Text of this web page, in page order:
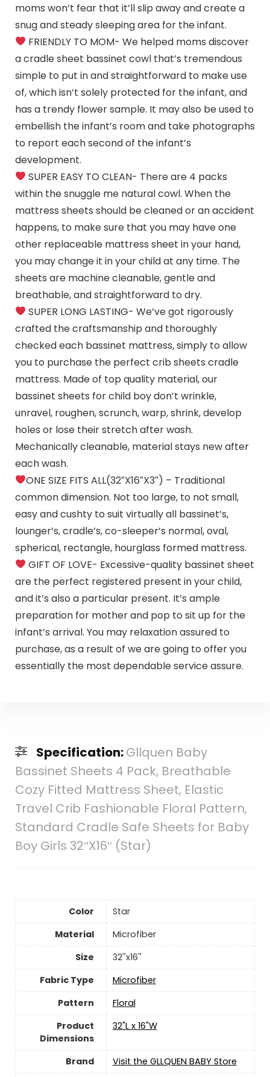
moms won’t fear that it’ll slip away and create a
snug and steady sleeping area for the infant.
FRIENDLY TO MOM- We helped moms discover
a cradle sheet bassinet cowl that’s tremendous
simple to put in and straightforward to make use
of, which isn’t solely protected for the infant, and
has a trendy flower sample. It may also be used to
embellish the infant’s room and take photographs
to report each second of the infant’s
development.
SUPER EASY TO CLEAN- There are 4 packs
within the snuggle me natural cowl. When the
mattress sheets should be cleaned or an accident
happens, to make sure that you may have one
other replaceable mattress sheet in your hand,
you may change it in your child at any time. The
sheets are machine cleanable, gentle and
breathable, and straightforward to dry.
SUPER LONG LASTING- We’ve got rigorously
crafted the craftsmanship and thoroughly
checked each bassinet mattress, simply to allow
you to purchase the perfect crib sheets cradle
mattress. Made of top quality material, our
bassinet sheets for child boy don’t wrinkle,
unravel, roughen, scrunch, warp, shrink, develop
holes or lose their stretch after wash.
Mechanically cleanable, material stays new after
each wash.
ONE SIZE FITS ALL(32″X16″X3″) – Traditional
common dimension. Not too large, to not small,
easy and cushty to suit virtually all bassinet’s,
lounger’s, cradle’s, co-sleeper’s normal, oval,
spherical, rectangle, hourglass formed mattress.
GIFT OF LOVE- Excessive-quality bassinet sheet
are the perfect registered present in your child,
and it’s also a particular present. It’s ample
preparation for mother and pop to sit up for the
infant’s arrival. You may relaxation assured to
purchase, as a result of we are going to offer you
essentially the most dependable service assure.
Specification:Gllquen Baby
Bassinet Sheets 4 Pack, Breathable
Cozy Fitted Mattress Sheet, Elastic
Travel Crib Fashionable Floral Pattern,
Standard Cradle Safe Sheets for Baby
Boy Girls 32″X16″ (Star)
Color
Star
Material
‎Microfiber
Size
32''x16''
Fabric Type
Microfiber
Pattern
Floral
Product
Dimensions
32"L x 16"W
Brand Visit the GLLQUEN BABY Store